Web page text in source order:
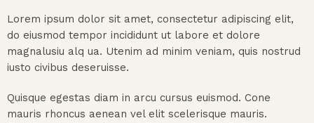
Lorem ipsum dolor sit amet, consectetur adipiscing elit,
do eiusmod tempor incididunt ut labore et dolore
magnalusiu alq ua. Utenim ad minim veniam, quis nostrud
iusto civibus deseruisse.
Quisque egestas diam in arcu cursus euismod. Cone
mauris rhoncus aenean vel elit scelerisque mauris.